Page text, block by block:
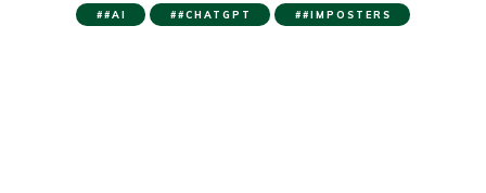
#AI #CHATGPT #IMPOSTERS